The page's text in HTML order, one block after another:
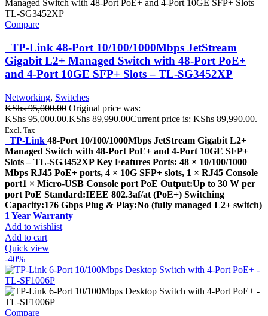
Compare
TP-Link 48-Port 10/100/1000Mbps JetStream
Gigabit L2+ Managed Switch with 48-Port PoE+
and 4-Port 10GE SFP+ Slots – TL-SG3452XP
Networking, Switches
KShs95,000.00 Original price was:
KShs 95,000.00.KShs 89,990.00Current price is: KShs 89,990.00.
Excl. Tax
TP-Link 48-Port 10/100/1000Mbps JetStream Gigabit L2+
Managed Switch with 48-Port PoE+ and 4-Port 10GE SFP+
Slots – TL-SG3452XP Key Features Ports: 48 × 10/100/1000
Mbps RJ45 PoE+ ports, 4 × 10G SFP+ slots, 1 × RJ45 Console
port1 × Micro-USB Console port PoE Output:Up to 30 W per
port PoE Standard:IEEE 802.3af/at (PoE+) Switching
Capacity:176 Gbps Plug & Play:No (fully managed L2+ switch)
1 Year Warranty
Add to wishlist
Add to cart
Quick view
-40%
Compare